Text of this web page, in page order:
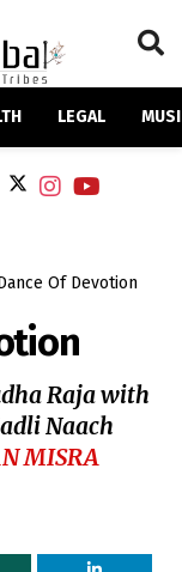
LEGAL
Of Devotion
Raja with
Naach
MISRA